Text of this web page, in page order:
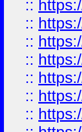
::
::
::
::
::
::
::